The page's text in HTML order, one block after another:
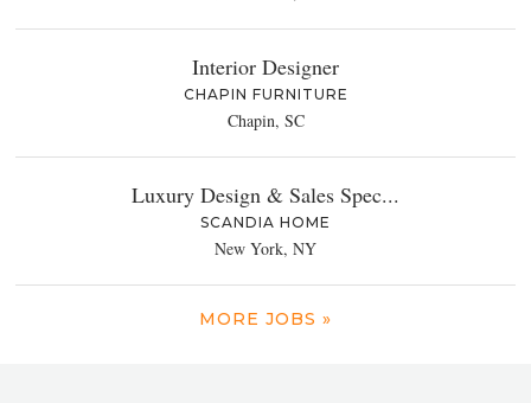
Interior Designer
CHAPIN FURNITURE
Chapin, SC
Luxury Design & Sales Spec...
SCANDIA HOME
New York, NY
MORE JOBS »